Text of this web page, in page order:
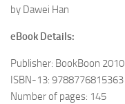
by Dawei Han
eBook Details:
Publisher: BookBoon 2010
ISBN-13: 9788776815363
Number of pages: 145